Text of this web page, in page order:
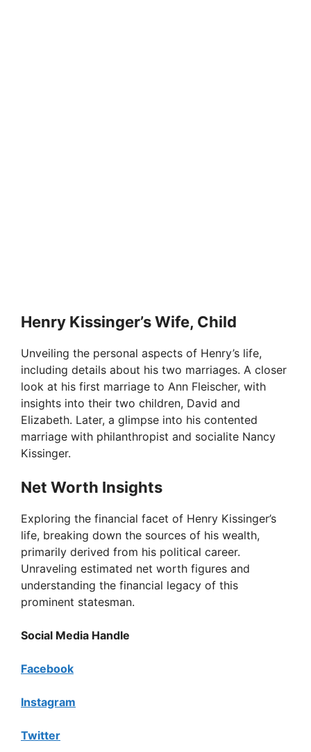
Henry Kissinger’s Wife, Child
Unveiling the personal aspects of Henry’s life,
including details about his two marriages. A closer
look at his first marriage to Ann Fleischer, with
insights into their two children, David and
Elizabeth. Later, a glimpse into his contented
marriage with philanthropist and socialite Nancy
Kissinger.
Net Worth Insights
Exploring the financial facet of Henry Kissinger’s
life, breaking down the sources of his wealth,
primarily derived from his political career.
Unraveling estimated net worth figures and
understanding the financial legacy of this
prominent statesman.
Social Media Handle
Facebook
Instagram
Twitter